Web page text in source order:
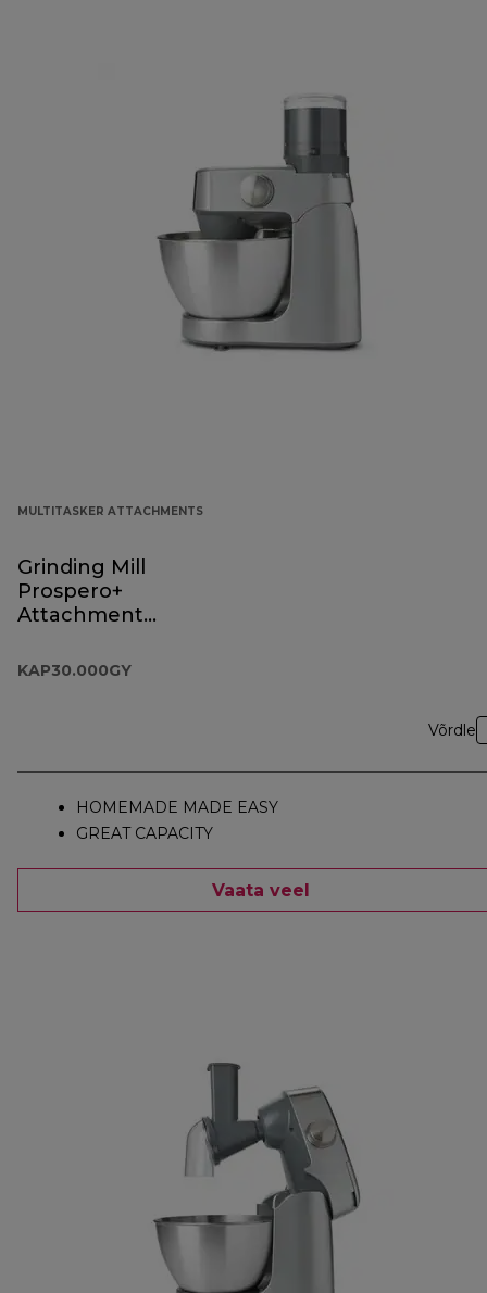
MULTITASKER ATTACHMENTS
Grinding Mill
Prospero+
Attachment
KAP30.000GY
Võrdle
HOMEMADE MADE EASY
GREAT CAPACITY
Vaata veel